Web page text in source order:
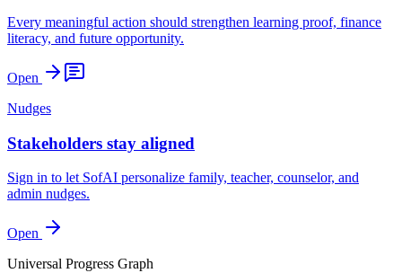
Every meaningful action should strengthen learning proof, finance
literacy, and future opportunity.
Open
Nudges
Stakeholders stay aligned
Sign in to let SofAI personalize family, teacher, counselor, and
admin nudges.
Open
Universal Progress Graph